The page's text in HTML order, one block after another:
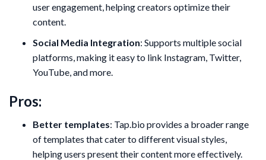
user engagement, helping creators optimize their
content.
Social Media Integration: Supports multiple social
platforms, making it easy to link Instagram, Twitter,
YouTube, and more.
Pros:
Better templates: Tap.bio provides a broader range
of templates that cater to different visual styles,
helping users present their content more effectively.